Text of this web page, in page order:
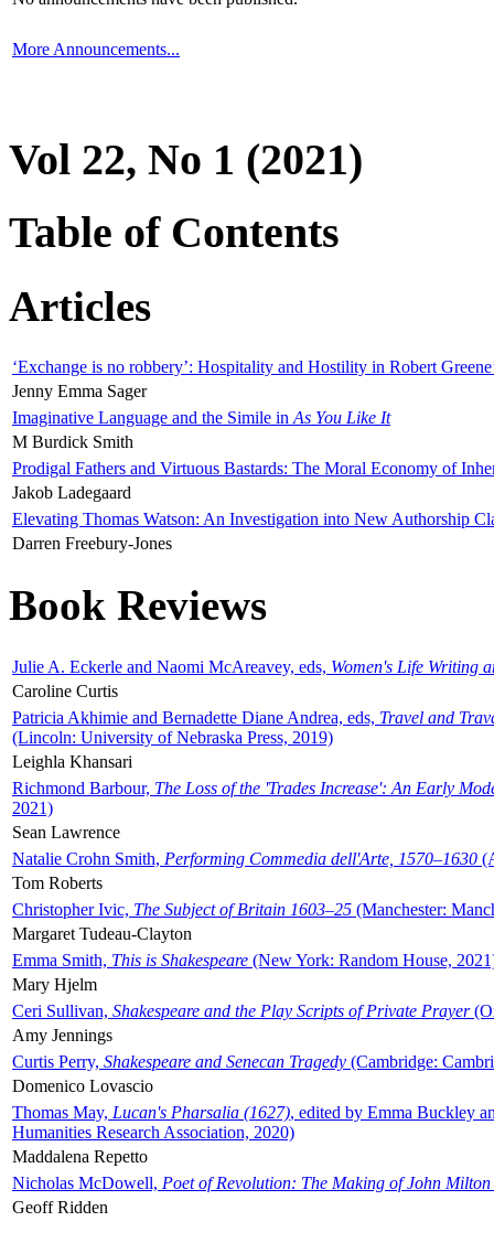
More Announcements...
Vol 22, No 1 (2021)
Table of Contents
Articles
‘Exchange is no robbery’: Hospitality and Hostility in Robert
Jenny Emma Sager
Imaginative Language and the Simile in As You Like It
M Burdick Smith
Prodigal Fathers and Virtuous Bastards: The Moral Economy of
Jakob Ladegaard
Elevating Thomas Watson: An Investigation into New Authorship
Darren Freebury-Jones
Book Reviews
Julie A. Eckerle and Naomi McAreavey, eds, Women's Life Writing
Caroline Curtis
Patricia Akhimie and Bernadette Diane Andrea, eds, Travel and
(Lincoln: University of Nebraska Press, 2019)
Leighla Khansari
Richmond Barbour, The Loss of the 'Trades Increase': An Early
2021)
Sean Lawrence
Natalie Crohn Smith, Performing Commedia dell'Arte, 1570–1630
Tom Roberts
Christopher Ivic, The Subject of Britain 1603–25 (Manchester:
Margaret Tudeau-Clayton
Emma Smith, This is Shakespeare (New York: Random House,
Mary Hjelm
Ceri Sullivan, Shakespeare and the Play Scripts of Private Prayer
Amy Jennings
Curtis Perry, Shakespeare and Senecan Tragedy (Cambridge:
Domenico Lovascio
Thomas May, Lucan's Pharsalia (1627), edited by Emma Buckley
Humanities Research Association, 2020)
Maddalena Repetto
Nicholas McDowell, Poet of Revolution: The Making of John Milton
Geoff Ridden